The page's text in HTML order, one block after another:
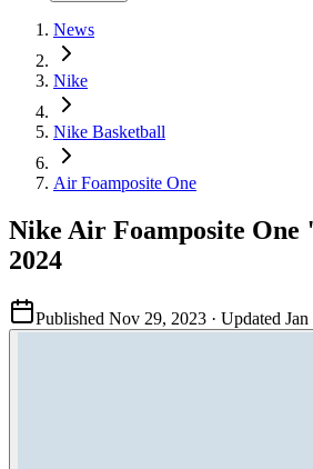
News
Nike
Nike Basketball
Air Foamposite One
Nike Air Foamposite
2024
Published Nov 29, 2023 · Updated